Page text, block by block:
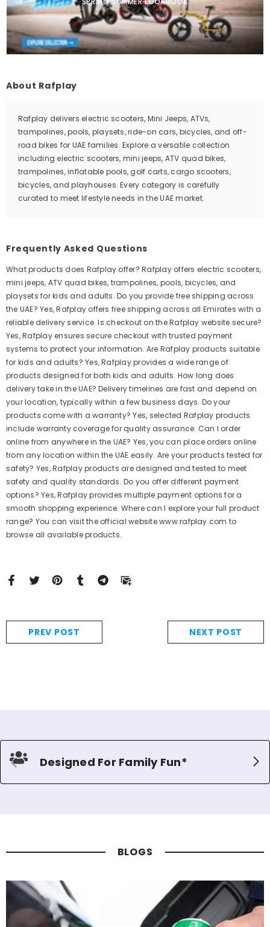
About Rafplay
Rafplay delivers electric scooters, Mini Jeeps, ATVs,
trampolines, pools, playsets, ride-on cars, bicycles, and off-
road bikes for UAE families. Explore a versatile collection
including electric scooters, mini jeeps, ATV quad bikes,
trampolines, inflatable pools, golf carts, cargo scooters,
bicycles, and playhouses. Every category is carefully
curated to meet lifestyle needs in the UAE market.
Frequently Asked Questions
What products does Rafplay offer? Rafplay offers electric scooters,
mini jeeps, ATV quad bikes, trampolines, pools, bicycles, and
playsets for kids and adults. Do you provide free shipping across
the UAE? Yes, Rafplay offers free shipping across all Emirates with a
reliable delivery service. Is checkout on the Rafplay website secure?
Yes, Rafplay ensures secure checkout with trusted payment
systems to protect your information. Are Rafplay products suitable
for kids and adults? Yes, Rafplay provides a wide range of
products designed for both kids and adults. How long does
delivery take in the UAE? Delivery timelines are fast and depend on
your location, typically within a few business days. Do your
products come with a warranty? Yes, selected Rafplay products
include warranty coverage for quality assurance. Can I order
online from anywhere in the UAE? Yes, you can place orders online
from any location within the UAE easily. Are your products tested for
safety? Yes, Rafplay products are designed and tested to meet
safety and quality standards. Do you offer different payment
options? Yes, Rafplay provides multiple payment options for a
smooth shopping experience. Where can I explore your full product
range? You can visit the official website www.rafplay.com to
browse all available products.
PREV POST NEXT POST
Designed For Family Fun*
BLOGS